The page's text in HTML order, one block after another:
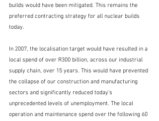
builds would have been mitigated. This remains the
preferred contracting strategy for all nuclear builds
today.
In 2007, the localisation target would have resulted in a
local spend of over R300 billion, across our industrial
supply chain, over 15 years. This would have prevented
the collapse of our construction and manufacturing
sectors and significantly reduced today’s
unprecedented levels of unemployment. The local
operation and maintenance spend over the following 60